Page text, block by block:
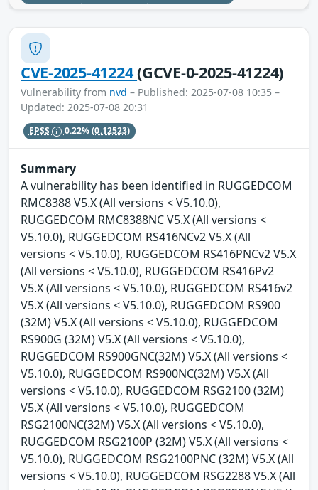
CVE-2025-41224(GCVE-0-2025-41224)
Vulnerability from nvd – Published: 2025-07-08 10:35 –
Updated: 2025-07-08 20:31
EPSS 0.22%(0.12523)
Summary
A vulnerability has been identified in RUGGEDCOM
RMC8388 V5.X (All versions < V5.10.0),
RUGGEDCOM RMC8388NC V5.X (All versions <
V5.10.0), RUGGEDCOM RS416NCv2 V5.X (All
versions < V5.10.0), RUGGEDCOM RS416PNCv2 V5.X
(All versions < V5.10.0), RUGGEDCOM RS416Pv2
V5.X (All versions < V5.10.0), RUGGEDCOM RS416v2
V5.X (All versions < V5.10.0), RUGGEDCOM RS900
(32M) V5.X (All versions < V5.10.0), RUGGEDCOM
RS900G (32M) V5.X (All versions < V5.10.0),
RUGGEDCOM RS900GNC(32M) V5.X (All versions <
V5.10.0), RUGGEDCOM RS900NC(32M) V5.X (All
versions < V5.10.0), RUGGEDCOM RSG2100 (32M)
V5.X (All versions < V5.10.0), RUGGEDCOM
RSG2100NC(32M) V5.X (All versions < V5.10.0),
RUGGEDCOM RSG2100P (32M) V5.X (All versions <
V5.10.0), RUGGEDCOM RSG2100PNC (32M) V5.X (All
versions < V5.10.0), RUGGEDCOM RSG2288 V5.X (All